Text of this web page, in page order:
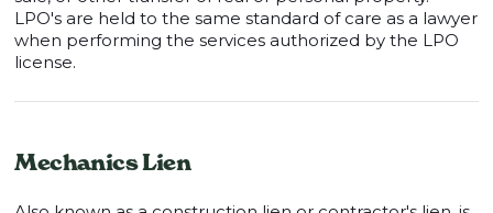
LPO's are held to the same standard of care as a lawyer
when performing the services authorized by the LPO
license.
Mechanics Lien